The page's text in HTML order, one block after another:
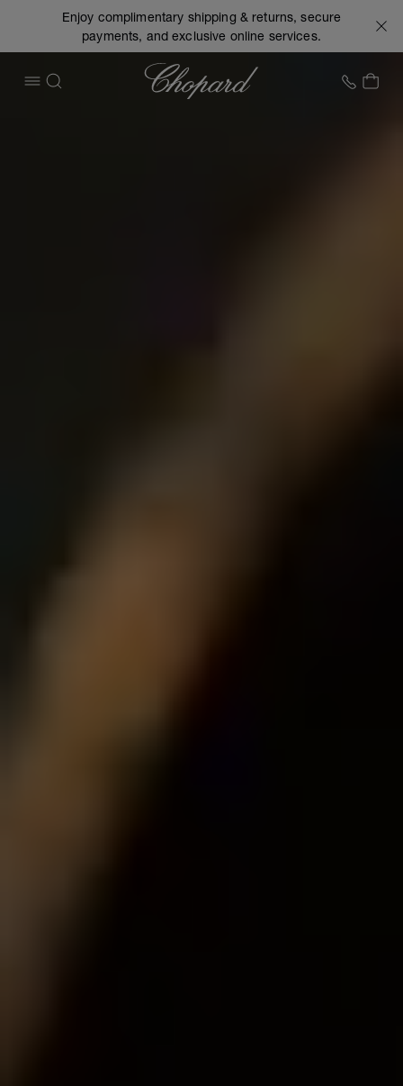
Enjoy complimentary shipping & returns, secure
payments, and exclusive online services.
OPEN MENU
SEARCH
Chopard +1
MY